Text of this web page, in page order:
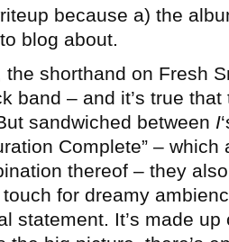
because a) the
blog about.
shorthand on Fresh
band – and it’s true
sandwiched between I
Complete” –
thereof – they
for dreamy
statement. It’s made